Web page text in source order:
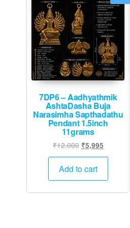
7DP6 – Aadhyathmik
AshtaDasha Buja
Narasimha Sapthadathu
Pendant 1.5inch
11grams
₹12,000 Original
price
was:
₹12,000.
₹5,995Current
price
₹5,995.
Add to cart